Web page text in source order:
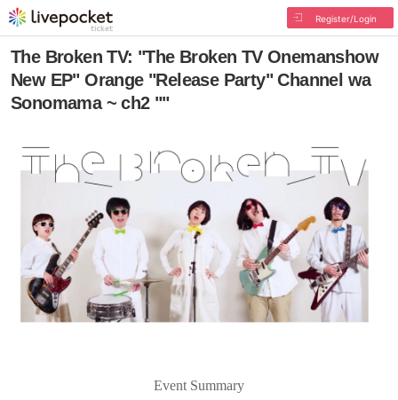
Register/Login
The Broken TV: "The Broken TV Onemanshow
New EP" Orange "Release Party" Channel wa
Sonomama ~ ch2 ""
Event Summary